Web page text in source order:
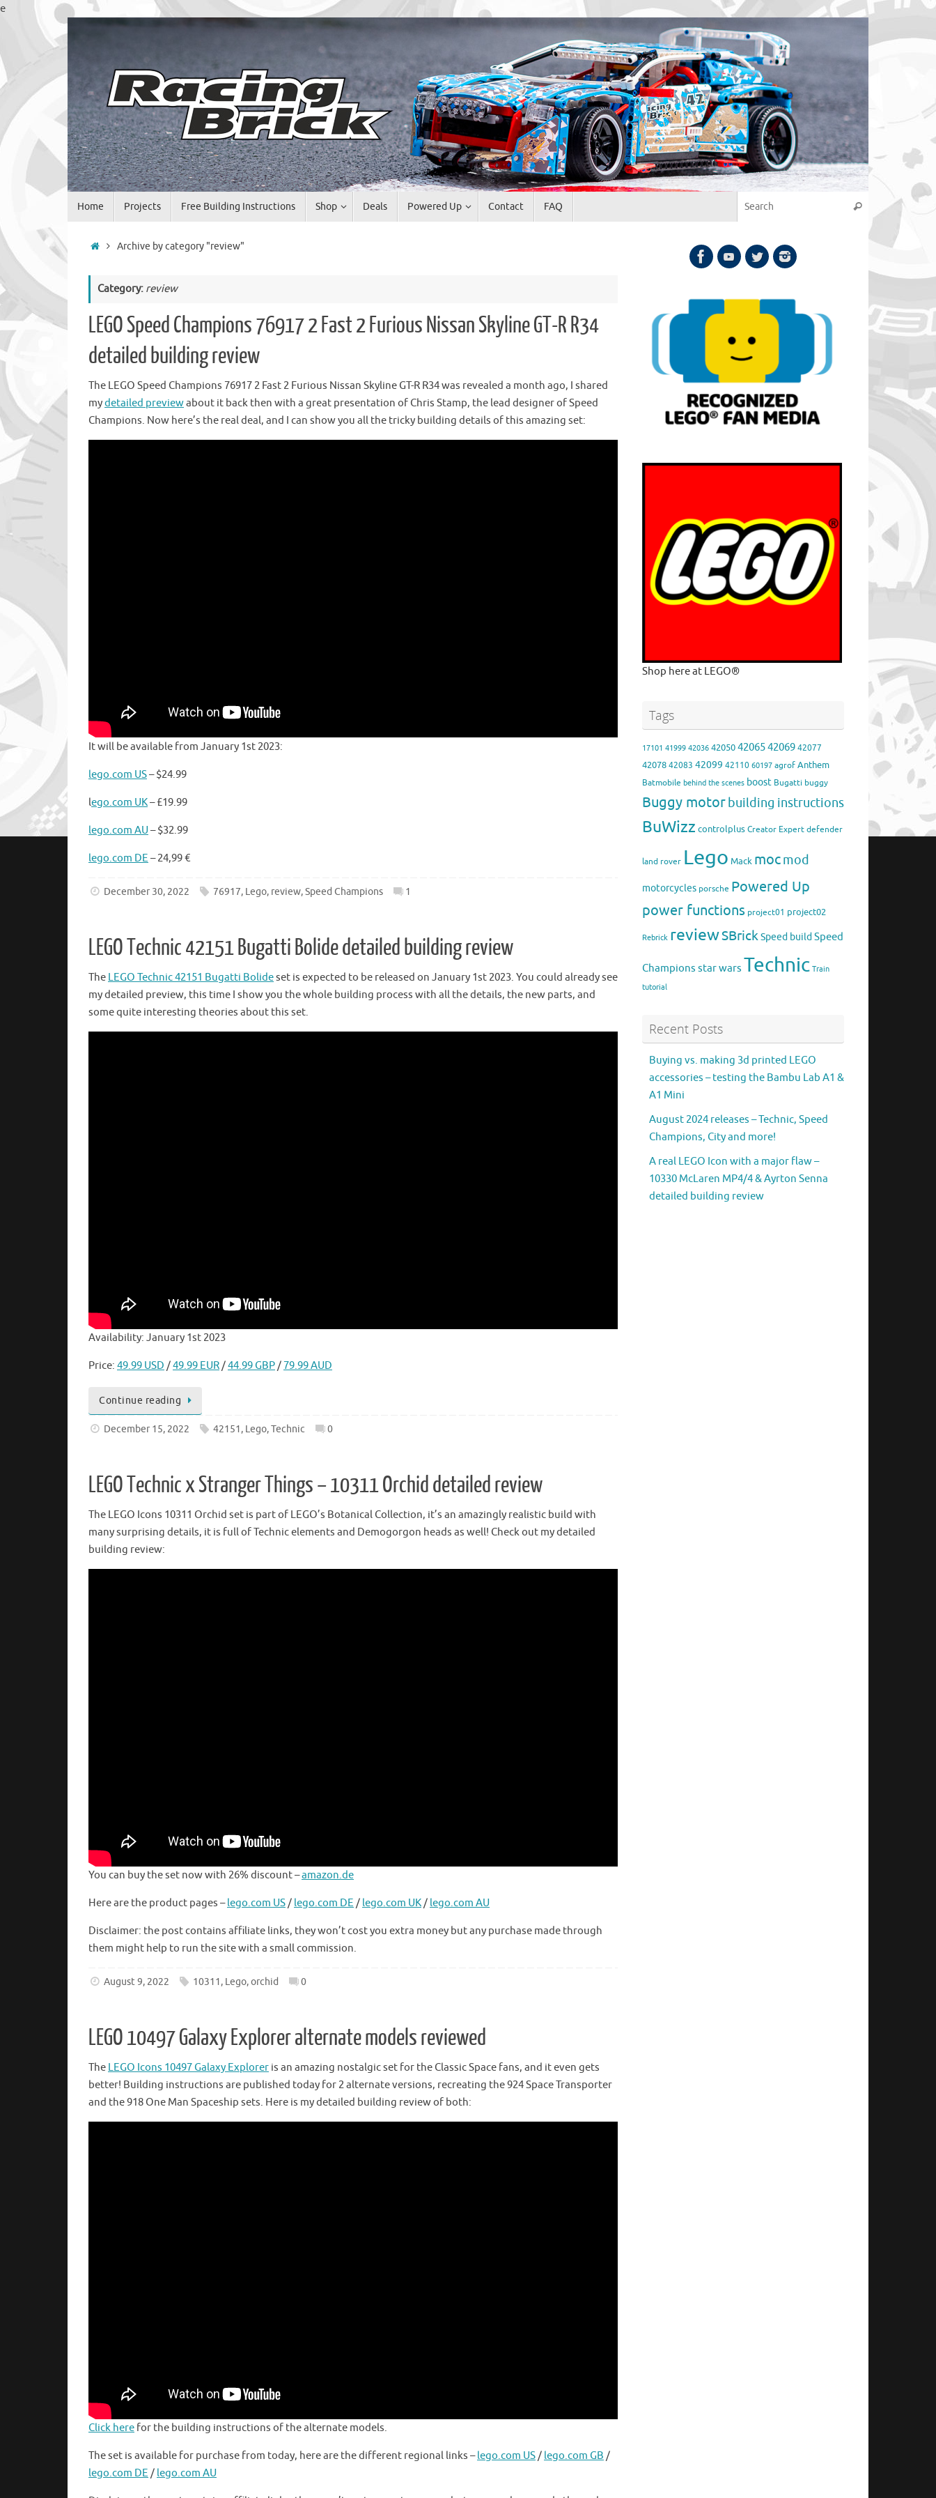
eSkip
Home Projects Free Building Instructions Shop Deals Powered Up Contact FAQ
Search for:
Search
HomeArchive by category "review"
Category: review
LEGO Speed Champions 76917 2 Fast 2 Furious Nissan Skyline GT-R R34
detailed building review
The LEGO Speed Champions 76917 2 Fast 2 Furious Nissan Skyline GT-R R34 was revealed a month ago, I shared
mydetailed previewabout it back then with a great presentation of Chris Stamp, the lead designer of Speed
Champions. Now here’s the real deal, and I can show you all the tricky building details of this amazing set:
It will be available from January 1st 2023:
lego.com US– $24.99
lego.com UK– £19.99
lego.com AU– $32.99
lego.com DE – 24,99 €
December 30, 2022 76917, Lego, review,Speed Champions 1
LEGO Technic 42151 Bugatti Bolide detailed building review
The LEGO Technic 42151 Bugatti Bolideset is expected to be released on January 1st 2023. You could already see
my detailed preview, this time I show you the whole building process with all the details, the new parts, and
some quite interesting theories about this set.
Availability: January 1st 2023
Price: 49.99 USD /49.99 EUR/44.99 GBP/ 79.99 AUD
Continue reading
December 15, 2022 42151, Lego,Technic 0
LEGO Technic x Stranger Things – 10311 Orchid detailed review
The LEGO Icons 10311 Orchid set is part of LEGO’s Botanical Collection, it’s an amazingly realistic build with
many surprising details, it is full of Technic elements and Demogorgon heads as well! Check out my detailed
building review:
You can buy the set now with 26% discount –amazon.de
Here are the product pages –lego.com US/ lego.com DE / lego.com UK/ lego.com AU
Disclaimer: the post contains affiliate links, they won’t cost you extra money but any purchase made through
them might help to run the site with a small commission.
August 9, 2022 10311, Lego,orchid 0
LEGO 10497 Galaxy Explorer alternate models reviewed
The LEGO Icons 10497 Galaxy Explorer is an amazing nostalgic set for the Classic Space fans, and it even gets
better! Building instructions are published today for 2 alternate versions, recreating the 924 Space Transporter
and the 918 One Man Spaceship sets. Here is my detailed building review of both:
Click here for the building instructions of the alternate models.
The set is available for purchase from today, here are the different regional links –lego.com US/ lego.com GB /
lego.com DE / lego.com AU
Shop here at LEGO®
Tags
17101 41999 42036 420504206542069 42077
42078 42083 42099 42110 60197 agrof Anthem
Batmobile behind the scenes boost Bugatti buggy
Buggy motorbuilding instructions
BuWizz controlplus Creator Expert defender
land rover Lego Mack mocmod
motorcycles porsche Powered Up
power functions project01 project02
Rebrick reviewSBrickSpeed build Speed
Champions star wars Technic Train
tutorial
Recent Posts
Buying vs. making 3d printed LEGO
accessories – testing the Bambu Lab A1 &
A1 Mini
August 2024 releases – Technic, Speed
Champions, City and more!
A real LEGO Icon with a major flaw –
10330 McLaren MP4/4 & Ayrton Senna
detailed building review